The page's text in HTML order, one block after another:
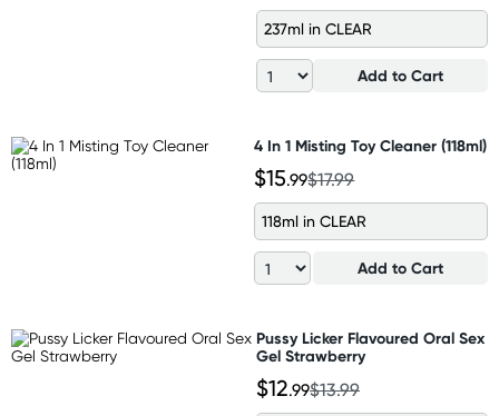
237ml in CLEAR
Add to Cart
4 In 1 Misting Toy Cleaner (118ml)
$15.99$17.99
118ml in CLEAR
Add to Cart
Pussy Licker Flavoured Oral Sex
Gel Strawberry
$12.99$13.99